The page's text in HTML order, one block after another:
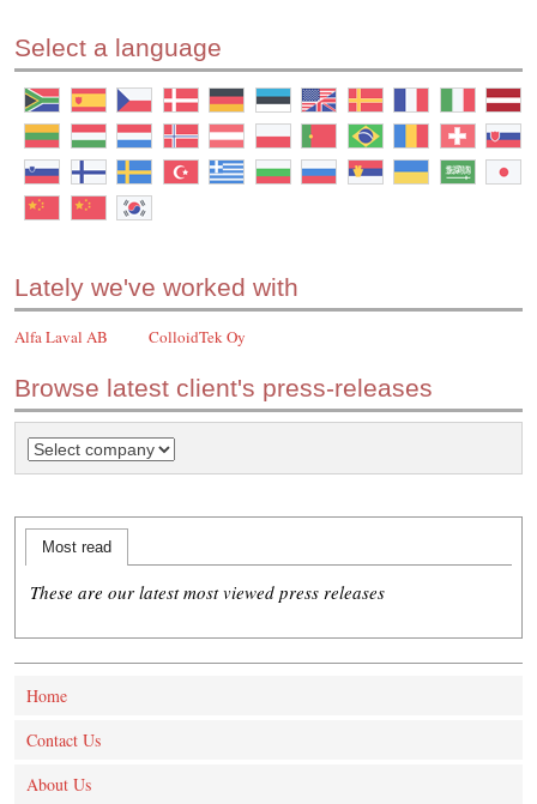
Select a language
Lately we've worked with
Alfa Laval AB ColloidTek Oy
Browse latest client's press-releases
Most read
These are our latest most viewed press releases
Home
Contact Us
About Us